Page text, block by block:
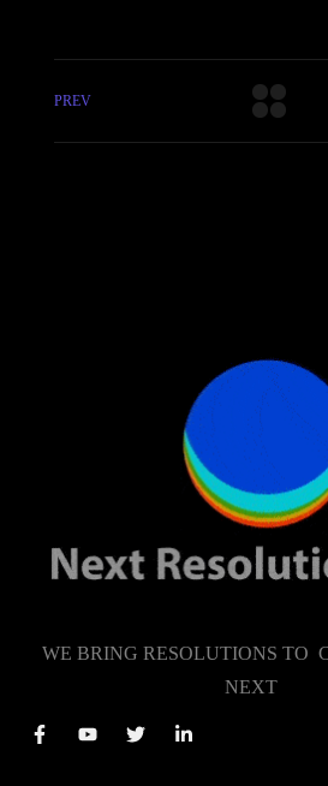
PREV
WE BRING RESOLUTIONS TO
NEXT